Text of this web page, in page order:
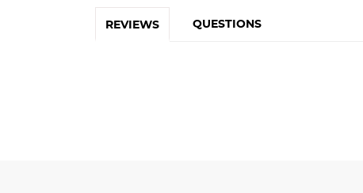
REVIEWS QUESTIONS